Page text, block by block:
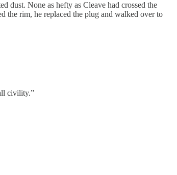
dust. None as hefty as Cleave had crossed the
the rim, he replaced the plug and walked over to
civility.”